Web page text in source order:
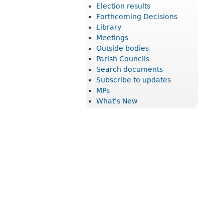
Election results
Forthcoming Decisions
Library
Meetings
Outside bodies
Parish Councils
Search documents
Subscribe to updates
MPs
What's New